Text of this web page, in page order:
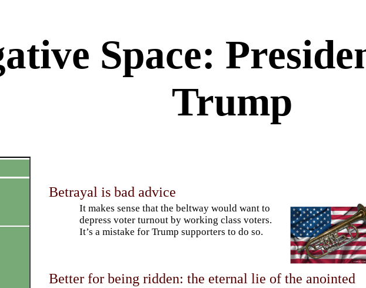
Space:
Trump
Betrayal is bad advice
It makes sense that the beltway would want to
depress voter turnout by working class voters.
It’s a mistake for Trump supporters to do so.
Better for being ridden: the eternal lie of the anointed